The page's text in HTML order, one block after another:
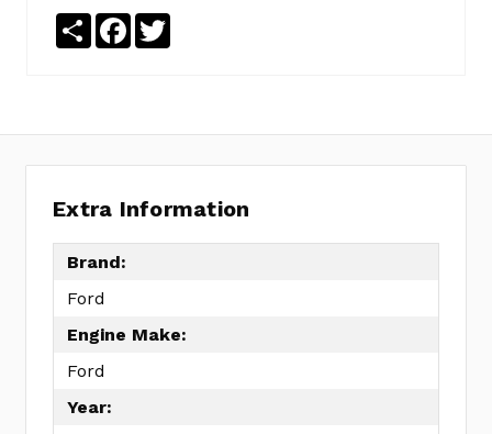
FEL260-
3174
reviews
a
OH90539B
MPN:
ShareFacebook
Extra Information
Brand:
Ford
Engine Make:
Ford
Year: